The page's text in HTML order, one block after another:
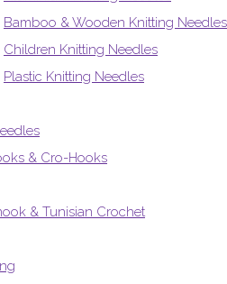
Bamboo & Wooden Knitting Needles
Children Knitting Needles
Plastic Knitting Needles
& Cro-Hooks
& Tunisian Crochet